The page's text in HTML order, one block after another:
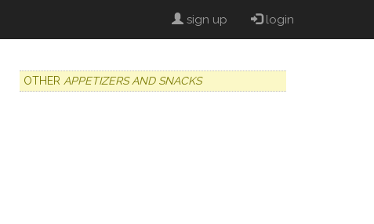
sign up login
OTHER APPETIZERS AND SNACKS